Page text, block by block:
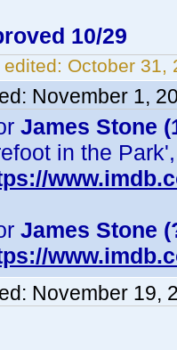
10/29
October 31,
November 1,
James Stone
in the
James Stone
November 19,